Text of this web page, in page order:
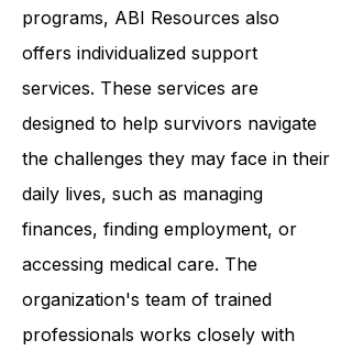
In addition to their community-based
programs, ABI Resources also
offers individualized support
services. These services are
designed to help survivors navigate
the challenges they may face in their
daily lives, such as managing
finances, finding employment, or
accessing medical care. The
organization's team of trained